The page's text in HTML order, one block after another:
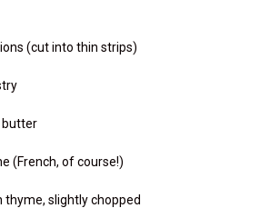
(cut into thin strips)
butter
(French, of course!)
slightly chopped